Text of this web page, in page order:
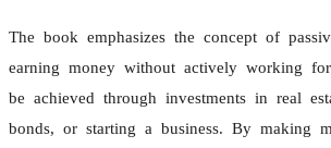
The book emphasizes the concept of
earning money without actively working
be achieved through investments in real
bonds, or starting a business. By making